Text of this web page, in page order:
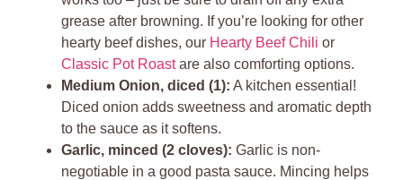
grease after browning. If you’re looking for other
hearty beef dishes, our Hearty Beef Chili or
Classic Pot Roastare also comforting options.
Medium Onion, diced (1): A kitchen essential!
Diced onion adds sweetness and aromatic depth
to the sauce as it softens.
Garlic, minced (2 cloves): Garlic is non-
negotiable in a good pasta sauce. Mincing helps